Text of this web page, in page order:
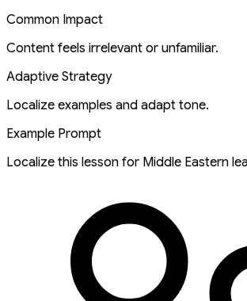
Common Impact
Content feels irrelevant or unfamiliar.
Adaptive Strategy
Localize examples and adapt tone.
Example Prompt
Localize this lesson for Middle Eastern